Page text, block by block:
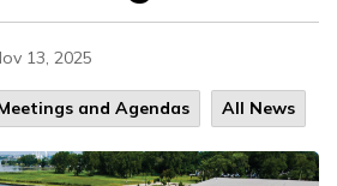
13, 2025
and Agendas All News